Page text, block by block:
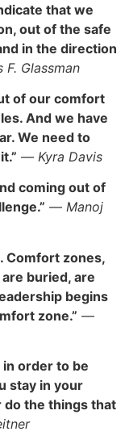
that we
out of the safe
in the direction
F. Glassman
of our comfort
And we have
We need to
— Kyra Davis
coming out of
— Manoj
Comfort zones,
buried, are
begins
zone.” —
in order to be
stay in your
the things that